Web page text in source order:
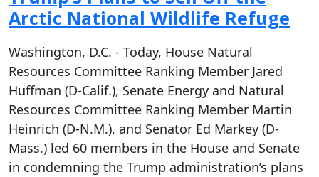
Arctic National Wildlife Refuge
Washington, D.C. - Today, House Natural
Resources Committee Ranking Member Jared
Huffman (D-Calif.), Senate Energy and Natural
Resources Committee Ranking Member Martin
Heinrich (D-N.M.), and Senator Ed Markey (D-
Mass.) led 60 members in the House and Senate
in condemning the Trump administration’s plans